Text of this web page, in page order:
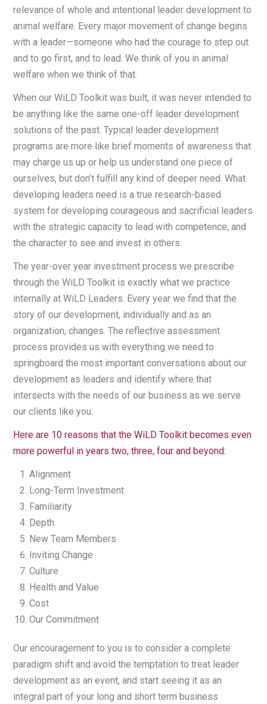
relevance of whole and intentional leader development to
animal welfare. Every major movement of change begins
with a leader—someone who had the courage to step out
and to go first, and to lead. We think of you in animal
welfare when we think of that.
When our WiLD Toolkit was built, it was never intended to
be anything like the same one-off leader development
solutions of the past. Typical leader development
programs are more like brief moments of awareness that
may charge us up or help us understand one piece of
ourselves, but don’t fulfill any kind of deeper need. What
developing leaders need is a true research-based
system for developing courageous and sacrificial leaders
with the strategic capacity to lead with competence, and
the character to see and invest in others.
The year-over year investment process we prescribe
through the WiLD Toolkit is exactly what we practice
internally at WiLD Leaders. Every year we find that the
story of our development, individually and as an
organization, changes. The reflective assessment
process provides us with everything we need to
springboard the most important conversations about our
development as leaders and identify where that
intersects with the needs of our business as we serve
our clients like you.
Here are 10 reasons that the WiLD Toolkit becomes even
more powerful in years two, three, four and beyond:
Alignment
Long-Term Investment
Familiarity
Depth
New Team Members
Inviting Change
Culture
Health and Value
Cost
Our Commitment
Our encouragement to you is to consider a complete
paradigm shift and avoid the temptation to treat leader
development as an event, and start seeing it as an
integral part of your long and short term business